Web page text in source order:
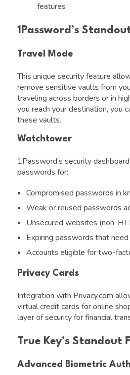
1Password’s
Travel Mode
This unique security feature
remove sensitive vaults from
traveling across borders or in
you reach your destination, you
these vaults.
Watchtower
1Password’s security
passwords for:
Compromised passwords in
Weak or reused passwords
Unsecured websites (non-
Expiring passwords that
Accounts eligible for two-
Privacy Cards
Integration with Privacy.com
virtual credit cards for online
layer of security for financial
True Key’s Standout
Advanced Biometric